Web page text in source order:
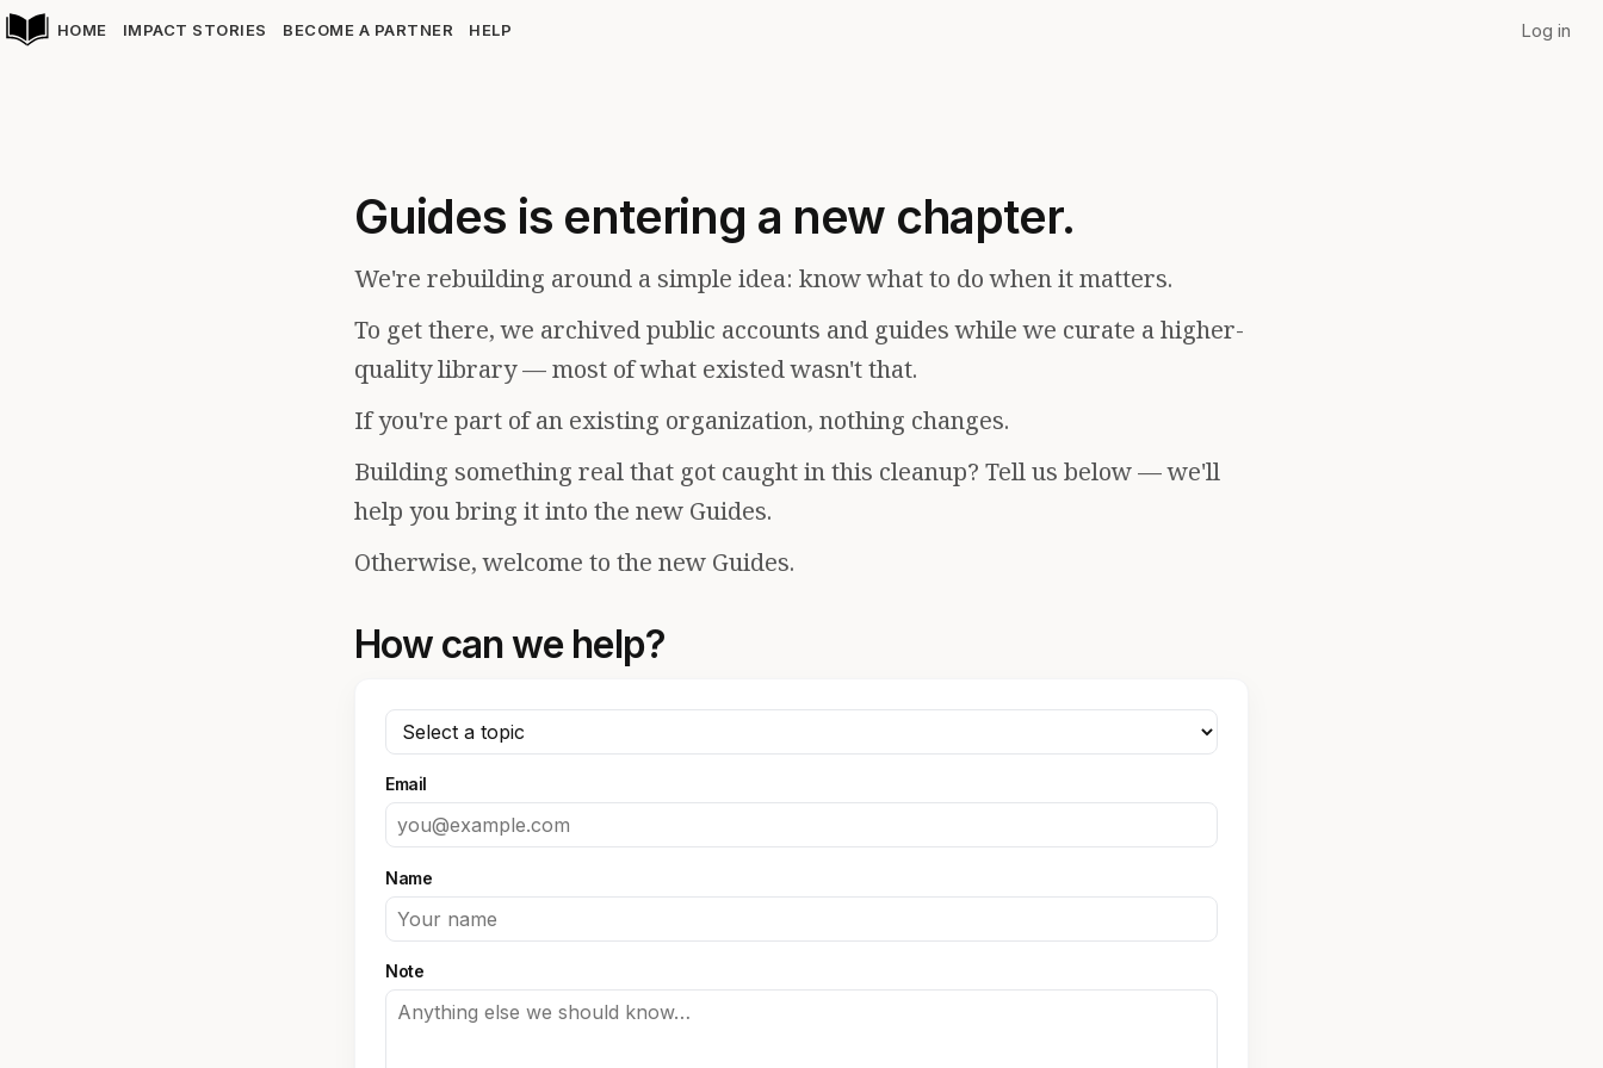
HOME IMPACT STORIES BECOME A PARTNER HELP Log in
Guides is entering a new chapter.
We're rebuilding around a simple idea: know what to do when it matters.
To get there, we archived public accounts and guides while we curate a higher-
quality library — most of what existed wasn't that.
If you're part of an existing organization, nothing changes.
Building something real that got caught in this cleanup? Tell us below — we'll
help you bring it into the new Guides.
Otherwise, welcome to the new Guides.
How can we help?
Email
Name
Note